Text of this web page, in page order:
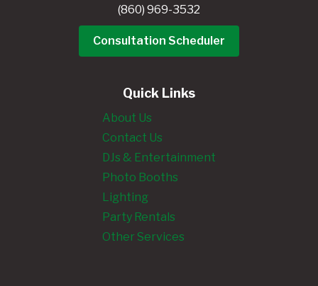
(860) 969-3532
Consultation Scheduler
Quick Links
About Us
Contact Us
DJs & Entertainment
Photo Booths
Lighting
Party Rentals
Other Services